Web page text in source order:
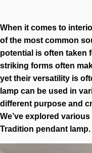
When it comes to
of the most common
potential is often taken
striking forms often
yet their versatility is
lamp can be used in
different purpose and
We’ve explored
Tradition pendant lamp.